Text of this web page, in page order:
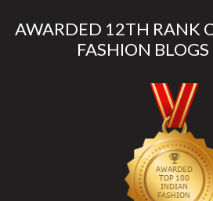
AWARDED 12TH RANK
FASHION